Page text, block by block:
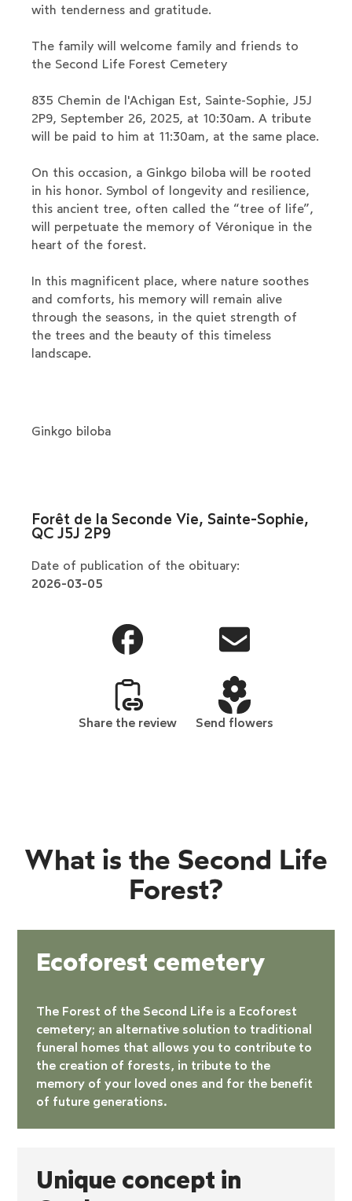
Forêt de la Seconde Vie, Sainte-Sophie,
QC J5J 2P9
Date of publication of the obituary:
2026-03-05
Share the review Send flowers
with tenderness and gratitude.
The family will welcome family and friends to
the Second Life Forest Cemetery
835 Chemin de l'Achigan Est, Sainte-Sophie, J5J
2P9, September 26, 2025, at 10:30am. A tribute
will be paid to him at 11:30am, at the same place.
On this occasion, a Ginkgo biloba will be rooted
in his honor. Symbol of longevity and resilience,
this ancient tree, often called the “tree of life”,
will perpetuate the memory of Véronique in the
heart of the forest.
In this magnificent place, where nature soothes
and comforts, his memory will remain alive
through the seasons, in the quiet strength of
the trees and the beauty of this timeless
landscape.
Ginkgo biloba
What is the Second Life
Forest?
Ecoforest cemetery
The Forest of the Second Life is a Ecoforest
cemetery; an alternative solution to traditional
funeral homes that allows you to contribute to
the creation of forests, in tribute to the
memory of your loved ones and for the benefit
of future generations.
Unique concept in